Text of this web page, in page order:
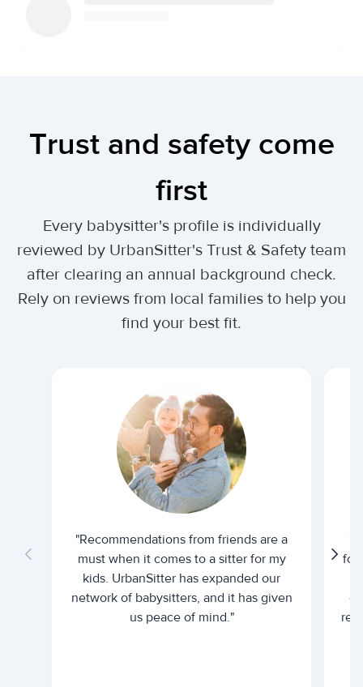
Trust and safety come
first
Every babysitter's profile is individually
reviewed by UrbanSitter's Trust & Safety team
after clearing an annual background check.
Rely on reviews from local families to help you
find your best fit.
"Recommendations from friends are a
must when it comes to a sitter for my
kids. UrbanSitter has expanded our
network of babysitters, and it has given
us peace of mind."
for